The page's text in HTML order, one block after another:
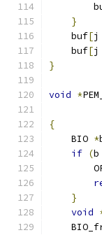
}
    buf
[j
    buf
[j
}
void *
{
    BIO
*
if (b
}
void